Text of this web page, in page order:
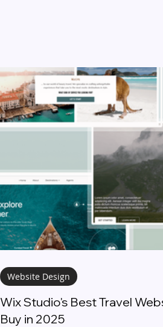
Wix Studio's Best Travel
Buy in 2025
Website Design